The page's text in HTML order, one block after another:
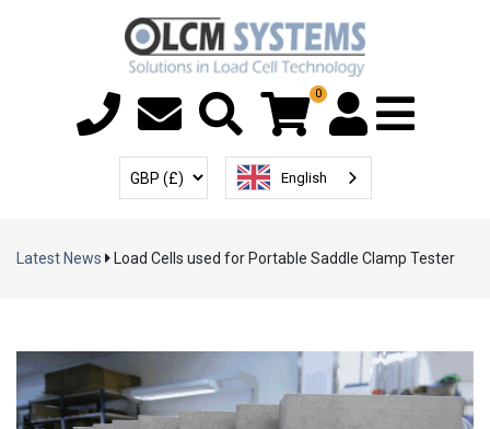
0
User Account
Menu
Select Currency
English
Latest News Load Cells used for Portable Saddle Clamp Tester